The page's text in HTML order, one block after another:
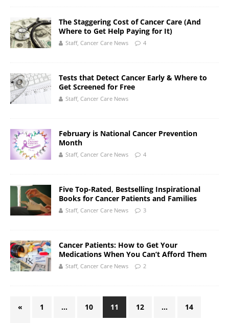
The Staggering Cost of Cancer Care (And
Where to Get Help Paying for It)
Staff, Cancer Care News 4
Tests that Detect Cancer Early & Where to
Get Screened for Free
Staff, Cancer Care News
February is National Cancer Prevention
Month
Staff, Cancer Care News 4
Five Top-Rated, Bestselling Inspirational
Books for Cancer Patients and Families
Staff, Cancer Care News 3
Cancer Patients: How to Get Your
Medications When You Can’t Afford Them
Staff, Cancer Care News 2
« 1 … 10 11 12 … 14